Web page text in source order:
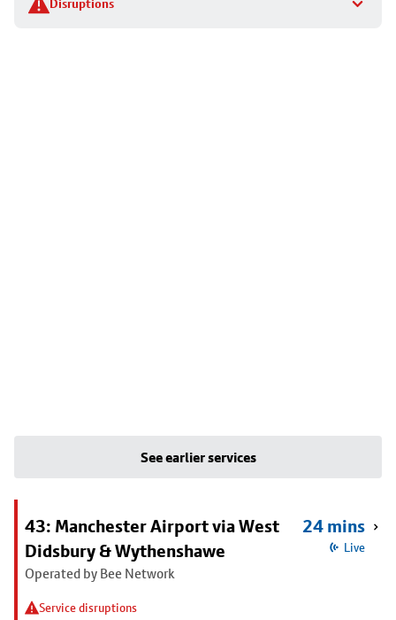
Disruptions
details
See earlier services
43: Manchester Airport via West
Didsbury & Wythenshawe
Operated by Bee Network
Service disruptions
24 mins
Live